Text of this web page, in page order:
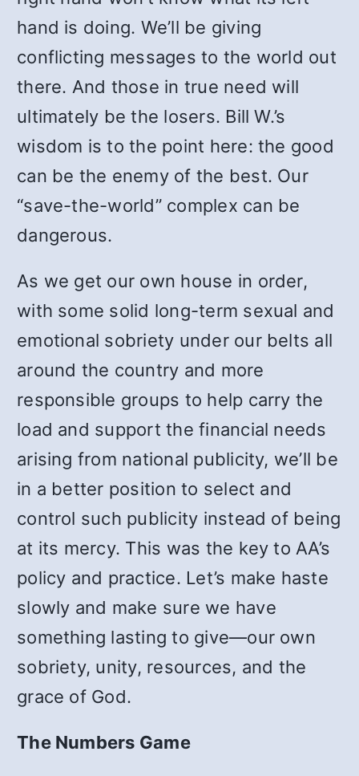
hand is doing. We’ll be giving
conflicting messages to the world out
there. And those in true need will
ultimately be the losers. Bill W.’s
wisdom is to the point here: the good
can be the enemy of the best. Our
“save-the-world” complex can be
dangerous.
As we get our own house in order,
with some solid long-term sexual and
emotional sobriety under our belts all
around the country and more
responsible groups to help carry the
load and support the financial needs
arising from national publicity, we’ll be
in a better position to select and
control such publicity instead of being
at its mercy. This was the key to AA’s
policy and practice. Let’s make haste
slowly and make sure we have
something lasting to give—our own
sobriety, unity, resources, and the
grace of God.
The Numbers Game